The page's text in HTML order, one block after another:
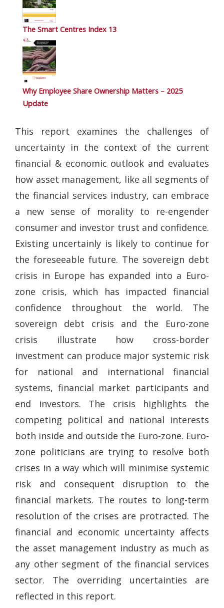
The Smart Centres Index 13
Why Employee Share Ownership Matters – 2025
Update
This report examines the challenges of
uncertainty in the context of the current
financial & economic outlook and evaluates
how asset management, like all segments of
the financial services industry, can embrace
a new sense of morality to re-engender
consumer and investor trust and confidence.
Existing uncertainly is likely to continue for
the foreseeable future. The sovereign debt
crisis in Europe has expanded into a Euro-
zone crisis, which has impacted financial
confidence throughout the world. The
sovereign debt crisis and the Euro-zone
crisis illustrate how cross-border
investment can produce major systemic risk
for national and international financial
systems, financial market participants and
end investors. The crisis highlights the
competing political and national interests
both inside and outside the Euro-zone. Euro-
zone politicians are trying to resolve both
crises in a way which will minimise systemic
risk and consequent disruption to the
financial markets. The routes to long-term
resolution of the crises are protracted. The
financial and economic uncertainty affects
the asset management industry as much as
any other segment of the financial services
sector. The overriding uncertainties are
reflected in this report.